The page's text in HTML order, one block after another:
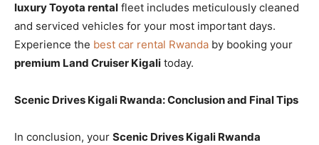
luxury Toyota rental fleet includes meticulously cleaned
and serviced vehicles for your most important days.
Experience the best car rental Rwanda by booking your
premium Land Cruiser Kigali today.
Scenic Drives Kigali Rwanda: Conclusion and Final Tips
In conclusion, your Scenic Drives Kigali Rwanda